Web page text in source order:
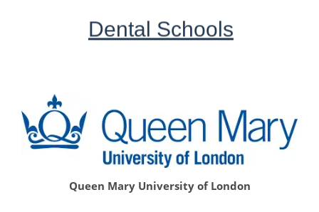
Dental Schools
Queen Mary University of London